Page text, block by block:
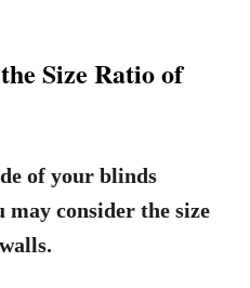
Size Ratio of
of your blinds
consider the size